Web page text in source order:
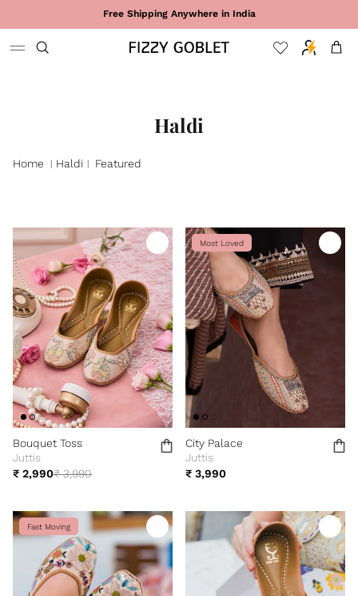
Free Shipping Anywhere in India
Cart
Haldi
Home | Haldi | Featured
Bouquet Toss
Juttis
₹ 2,990₹ 3,990
Most Loved
City Palace
Juttis
₹ 3,990
Fast Moving